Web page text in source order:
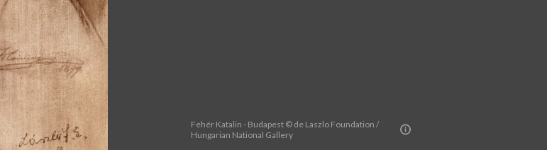
Fehér Katalin - Budapest © de Laszlo Foundation /
Hungarian National Gallery